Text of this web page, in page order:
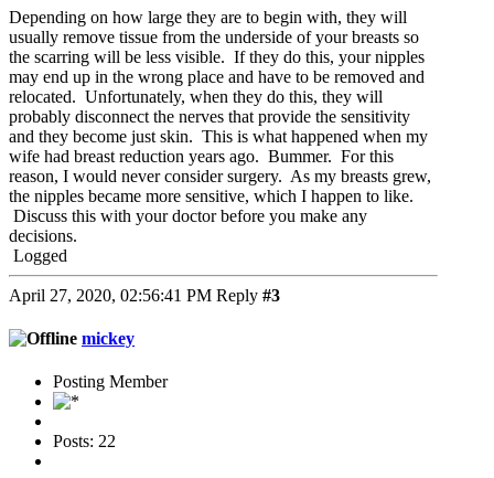
Depending on how large they are to begin with, they will
usually remove tissue from the underside of your breasts so
the scarring will be less visible. If they do this, your nipples
may end up in the wrong place and have to be removed and
relocated. Unfortunately, when they do this, they will
probably disconnect the nerves that provide the sensitivity
and they become just skin. This is what happened when my
wife had breast reduction years ago. Bummer. For this
reason, I would never consider surgery. As my breasts grew,
the nipples became more sensitive, which I happen to like.
Discuss this with your doctor before you make any
decisions.
Logged
April 27, 2020, 02:56:41 PM Reply #3
mickey
Posting Member
Posts: 22